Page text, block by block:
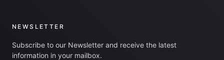
NEWSLETTER
Subscribe to our Newsletter and receive the latest
information in your mailbox.